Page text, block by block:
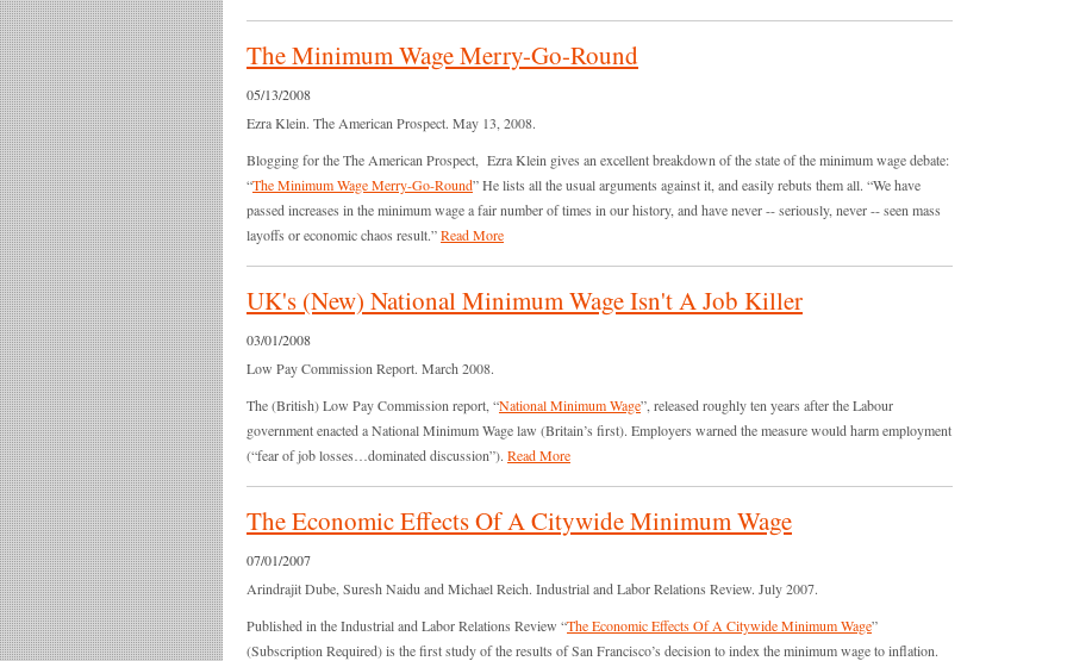
The Minimum Wage Merry-Go-Round
05/13/2008
Ezra Klein. The American Prospect. May 13, 2008.
Blogging for the The American Prospect, Ezra Klein gives an excellent breakdown of the state of the minimum wage debate:
“The Minimum Wage Merry-Go-Round” He lists all the usual arguments against it, and easily rebuts them all. “We have
passed increases in the minimum wage a fair number of times in our history, and have never -- seriously, never -- seen mass
layoffs or economic chaos result.”Read More
UK's (New) National Minimum Wage Isn't A Job Killer
03/01/2008
Low Pay Commission Report. March 2008.
The (British) Low Pay Commission report, “National Minimum Wage”, released roughly ten years after the Labour
government enacted a National Minimum Wage law (Britain’s first). Employers warned the measure would harm employment
(“fear of job losses…dominated discussion”). Read More
The Economic Effects Of A Citywide Minimum Wage
07/01/2007
Arindrajit Dube, Suresh Naidu and Michael Reich. Industrial and Labor Relations Review. July 2007.
Published in the Industrial and Labor Relations Review “The Economic Effects Of A Citywide Minimum Wage”
(Subscription Required) is the first study of the results of San Francisco’s decision to index the minimum wage to inflation.